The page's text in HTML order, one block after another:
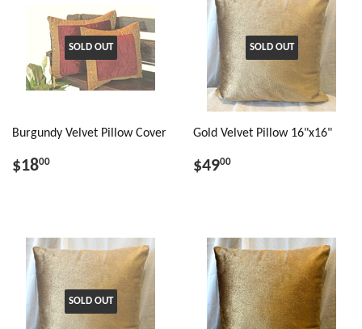
SOLD OUT
Burgundy Velvet Pillow Cover
$1800
SOLD OUT
Gold Velvet Pillow 16"x16"
$4900
SOLD OUT